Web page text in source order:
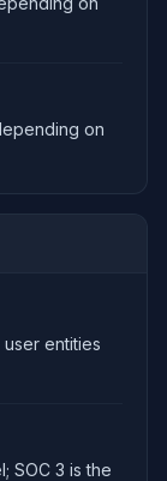
on
entities
SOC 3 is the